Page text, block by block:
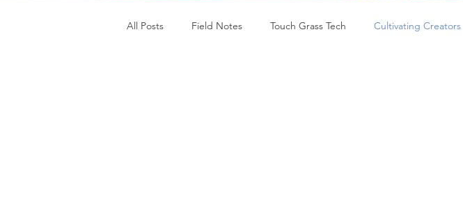
All Posts Field Notes Touch Grass Tech Cultivating Creators